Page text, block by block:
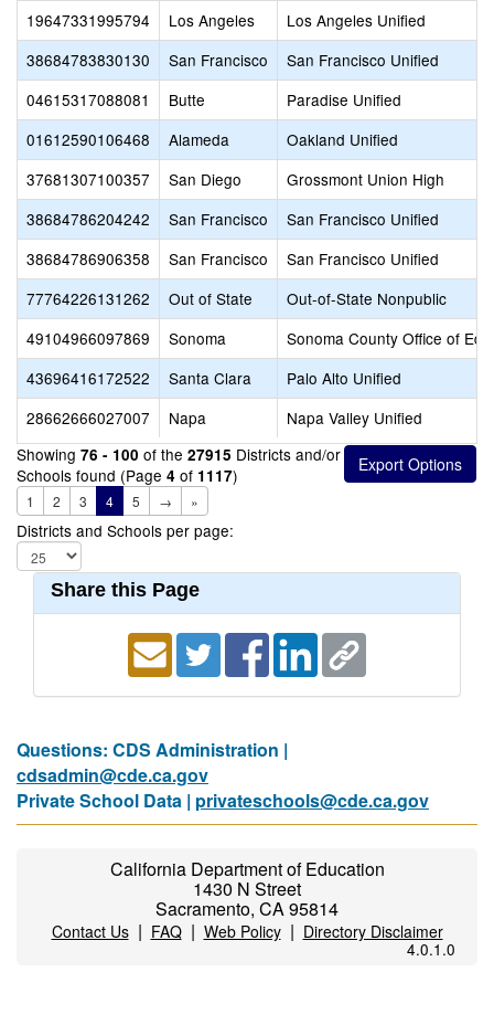
19647331995794
Los Angeles
Los Angeles Unified
38684783830130
San Francisco
San Francisco Unified
04615317088081
Butte
Paradise Unified
01612590106468
Alameda
Oakland Unified
37681307100357
San Diego
Grossmont Union High
38684786204242
San Francisco
San Francisco Unified
38684786906358
San Francisco
San Francisco Unified
77764226131262
Out of State
Out-of-State Nonpublic
49104966097869
Sonoma
Sonoma County Office of
43696416172522
Santa Clara
Palo Alto Unified
28662666027007
Napa
Napa Valley Unified
Showing 76 - 100 of the 27915 Districts and/or
Schools found (Page 4 of 1117)
1 2 3 4 5 → »
Districts and Schools per page:
Share this Page
Questions: CDS Administration |
cdsadmin@cde.ca.gov
Private School Data | privateschools@cde.ca.gov
California Department of Education
1430 N Street
Sacramento, CA 95814
Contact Us| FAQ| Web Policy| Directory Disclaimer
4.0.1.0